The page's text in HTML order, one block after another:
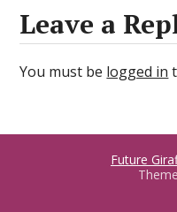
Leave a
You must be logged in
Future